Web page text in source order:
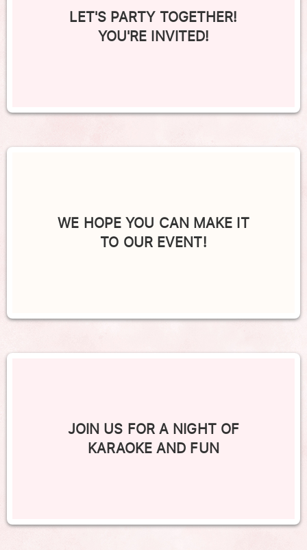
LET'S PARTY TOGETHER!
YOU'RE INVITED!
WE HOPE YOU CAN MAKE IT
TO OUR EVENT!
JOIN US FOR A NIGHT OF
KARAOKE AND FUN